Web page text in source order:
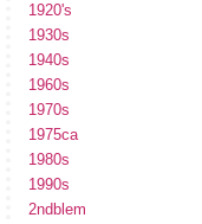
1920's
1930s
1940s
1960s
1970s
1975ca
1980s
1990s
2ndblem